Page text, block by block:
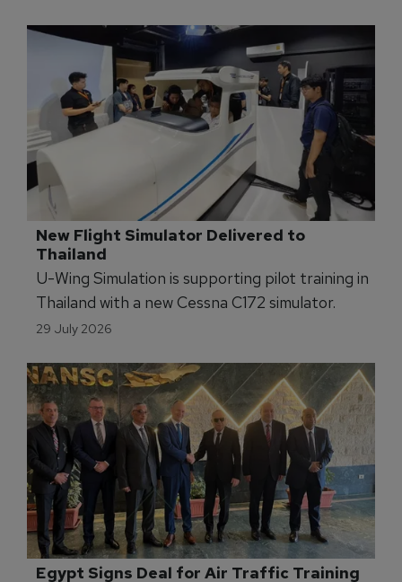
New Flight Simulator Delivered to
Thailand
U-Wing Simulation is supporting pilot training in
Thailand with a new Cessna C172 simulator.
29 July 2026
Egypt Signs Deal for Air Traffic Training